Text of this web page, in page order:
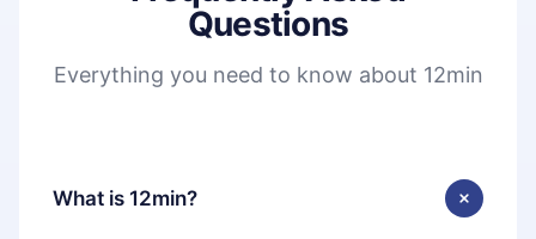
Questions
Everything you need to know about 12min
What is 12min?